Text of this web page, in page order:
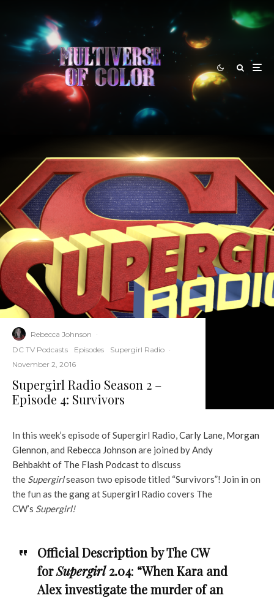
Rebecca Johnson ·
DC TV Podcasts
Episodes Supergirl Radio ·
November 2, 2016
Supergirl Radio Season 2 –
Episode 4: Survivors
In this week’s episode of Supergirl Radio,Carly Lane, Morgan
Glennon, and Rebecca Johnson are joined byAndy
Behbakhtof The Flash Podcastto discuss
the Supergirlseason two episode titled “Survivors”! Join in on
the fun as the gang at Supergirl Radio covers The
CW’s Supergirl!
Official Description by The CW
forSupergirl2.04: “When Kara and
Alex investigate the murder of an